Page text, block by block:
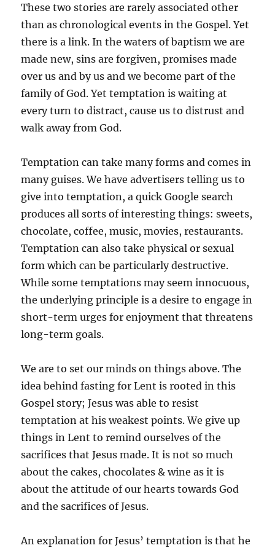
These two stories are rarely associated other
than as chronological events in the Gospel. Yet
there is a link. In the waters of baptism we are
made new, sins are forgiven, promises made
over us and by us and we become part of the
family of God. Yet temptation is waiting at
every turn to distract, cause us to distrust and
walk away from God.
Temptation can take many forms and comes in
many guises. We have advertisers telling us to
give into temptation, a quick Google search
produces all sorts of interesting things: sweets,
chocolate, coffee, music, movies, restaurants.
Temptation can also take physical or sexual
form which can be particularly destructive.
While some temptations may seem innocuous,
the underlying principle is a desire to engage in
short-term urges for enjoyment that threatens
long-term goals.
We are to set our minds on things above. The
idea behind fasting for Lent is rooted in this
Gospel story; Jesus was able to resist
temptation at his weakest points. We give up
things in Lent to remind ourselves of the
sacrifices that Jesus made. It is not so much
about the cakes, chocolates & wine as it is
about the attitude of our hearts towards God
and the sacrifices of Jesus.
An explanation for Jesus’ temptation is that he